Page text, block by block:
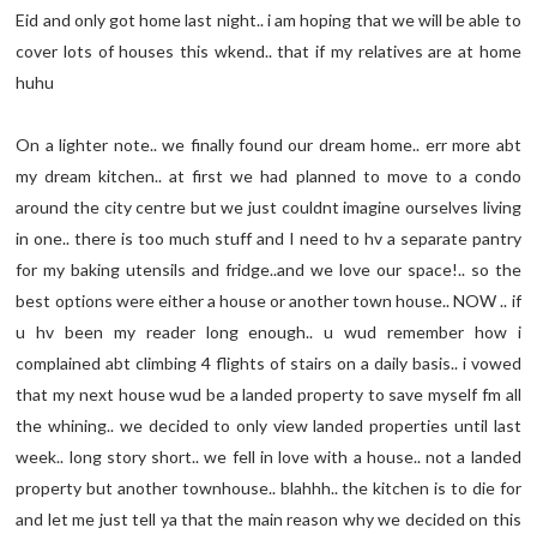
Eid and only got home last night.. i am hoping that we will be able to
cover lots of houses this wkend.. that if my relatives are at home
huhu
On a lighter note.. we finally found our dream home.. err more abt
my dream kitchen.. at first we had planned to move to a condo
around the city centre but we just couldnt imagine ourselves living
in one.. there is too much stuff and I need to hv a separate pantry
for my baking utensils and fridge..and we love our space!.. so the
best options were either a house or another town house.. NOW .. if
u hv been my reader long enough.. u wud remember how i
complained abt climbing 4 flights of stairs on a daily basis.. i vowed
that my next house wud be a landed property to save myself fm all
the whining.. we decided to only view landed properties until last
week.. long story short.. we fell in love with a house.. not a landed
property but another townhouse.. blahhh.. the kitchen is to die for
and let me just tell ya that the main reason why we decided on this